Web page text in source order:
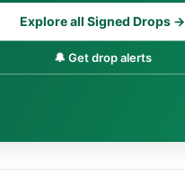
Explore all Signed Drops →
🔔 Get drop alerts